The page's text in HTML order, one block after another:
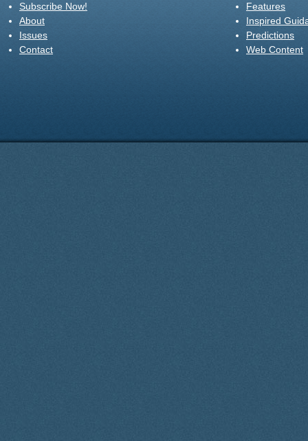
Subscribe Now!
About
Issues
Contact
Features
Inspired
Predictions
Web Content